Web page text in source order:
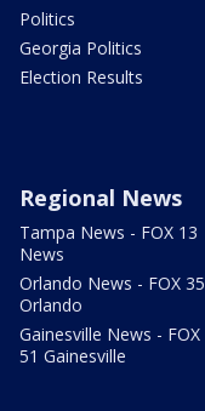
Politics
Georgia Politics
Election Results
Regional News
Tampa News - FOX 13
News
Orlando News - FOX 35
Orlando
Gainesville News - FOX
51 Gainesville